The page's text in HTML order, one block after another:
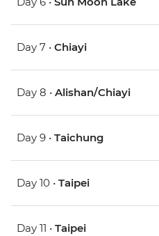
Day 7 • Chiayi
Day 8 • Alishan/Chiayi
Day 9 • Taichung
Day 10 • Taipei
Day 11 • Taipei